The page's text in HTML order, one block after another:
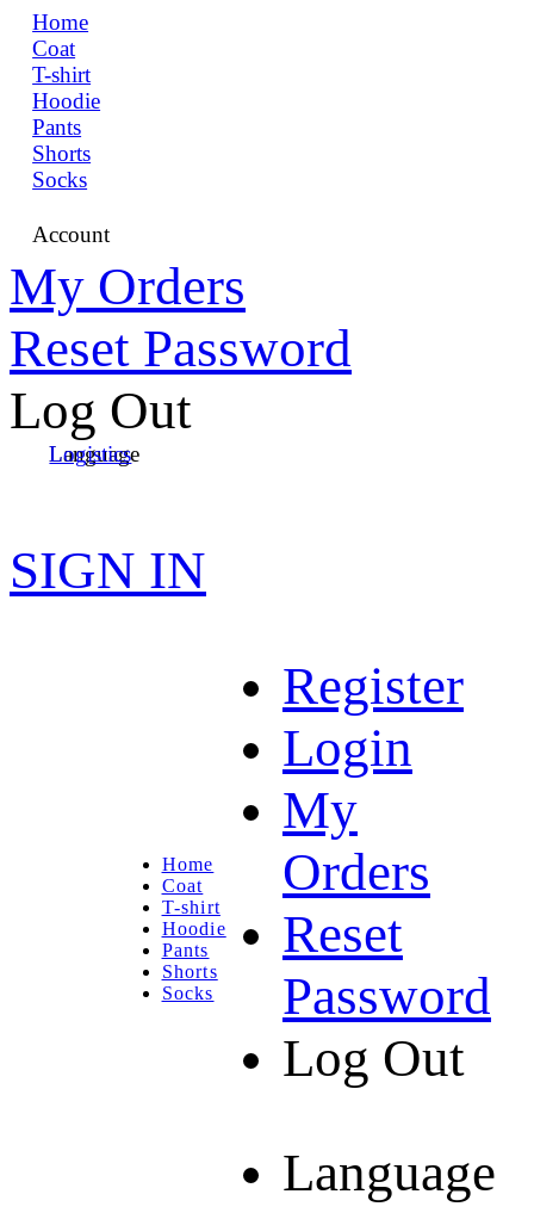
Home
Coat
T-shirt
Hoodie
Pants
Shorts
Socks
Account
My Orders
Reset Password
Log Out
Language
Logistics
SIGN IN
Home
Coat
T-shirt
Hoodie
Pants
Shorts
Socks
Register
Login
My
Orders
Reset
Password
Log Out
Language